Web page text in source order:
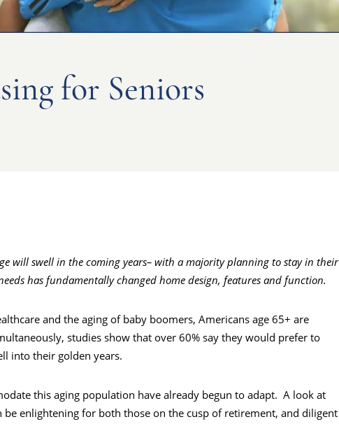
for Seniors
will swell in the coming years– with a majority planning to stay in their
has fundamentally changed home design, features and function.
and the aging of baby boomers, Americans age 65+ are
studies show that over 60% say they would prefer to
into their golden years.
this aging population have already begun to adapt. A look at
enlightening for both those on the cusp of retirement, and diligent